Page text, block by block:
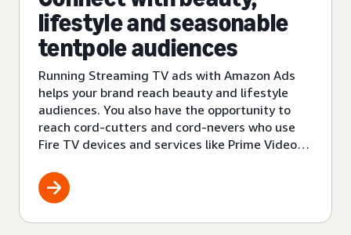
lifestyle and seasonable
tentpole audiences
Running Streaming TV ads with Amazon Ads
helps your brand reach beauty and lifestyle
audiences. You also have the opportunity to
reach cord-cutters and cord-nevers who use
Fire TV devices and services like Prime Video